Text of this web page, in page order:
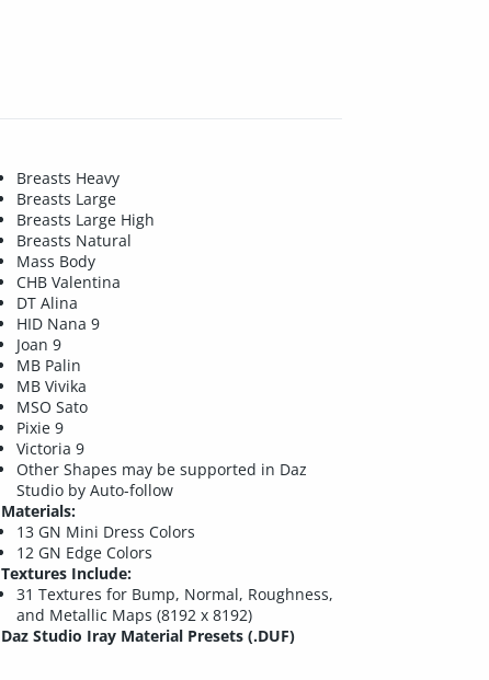
Breasts Heavy
Breasts Large
Breasts Large High
Breasts Natural
Mass Body
CHB Valentina
DT Alina
HID Nana 9
Joan 9
MB Palin
MB Vivika
MSO Sato
Pixie 9
Victoria 9
Other Shapes may be supported in Daz
Studio by Auto-follow
Materials:
13 GN Mini Dress Colors
12 GN Edge Colors
Textures Include:
31 Textures for Bump, Normal, Roughness,
and Metallic Maps (8192 x 8192)
Daz Studio Iray Material Presets (.DUF)